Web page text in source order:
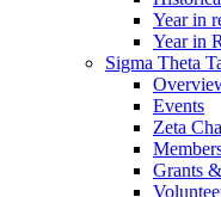
Year in
Year in
Sigma Theta
Events
Zeta
Grants